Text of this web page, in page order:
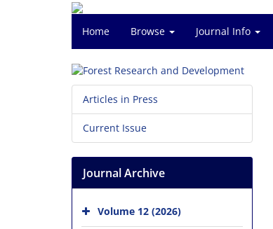
Home Browse Journal Info
Articles in Press
Current Issue
Journal Archive
Volume 12 (2026)